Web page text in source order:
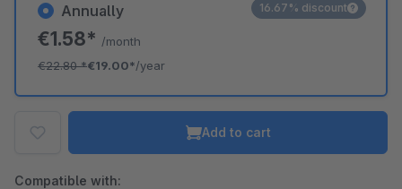
Annually
€1.58* /month
€22.80*€19.00*/year
16.67% discount
Add to cart
Compatible with: